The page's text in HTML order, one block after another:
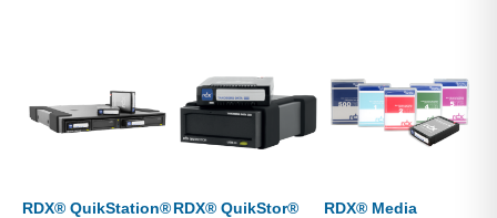
RDX® QuikStation®RDX® QuikStor® RDX® Media